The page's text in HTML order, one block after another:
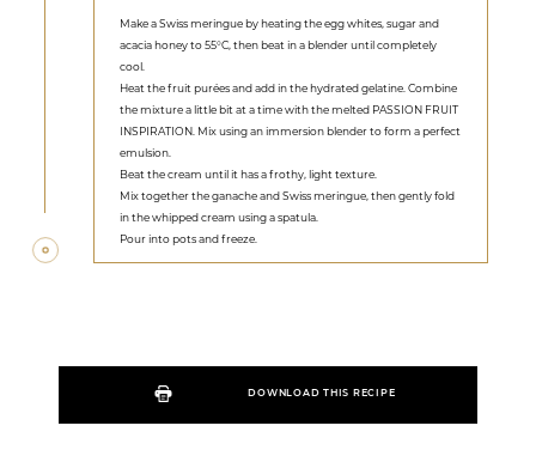
Make a Swiss meringue by heating the egg whites, sugar and
acacia honey to 55°C, then beat in a blender until completely
cool.
Heat the fruit purées and add in the hydrated gelatine. Combine
the mixture a little bit at a time with the melted PASSION FRUIT
INSPIRATION. Mix using an immersion blender to form a perfect
emulsion.
Beat the cream until it has a frothy, light texture.
Mix together the ganache and Swiss meringue, then gently fold
in the whipped cream using a spatula.
Pour into pots and freeze.
DOWNLOAD THIS RECIPE